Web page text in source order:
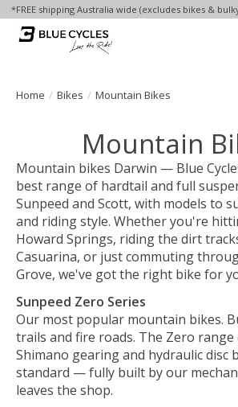
*FREE shipping Australia wide (excludes bikes &
Home / Bikes / Mountain Bikes
Mountain
Mountain bikes Darwin — Blue
best range of hardtail and full
Sunpeed and Scott, with models to
and riding style. Whether you're
Howard Springs, riding the dirt
Casuarina, or just commuting
Grove, we've got the right bike for
Sunpeed Zero Series
Our most popular mountain bikes.
trails and fire roads. The Zero range
Shimano gearing and hydraulic disc
standard — fully built by our
leaves the shop.